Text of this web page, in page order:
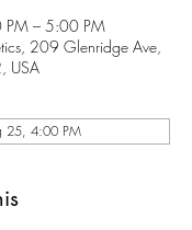
– 5:00 PM
209 Glenridge Ave,
USA
25, 4:00 PM